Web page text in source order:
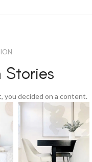
Stories
you decided on a content.